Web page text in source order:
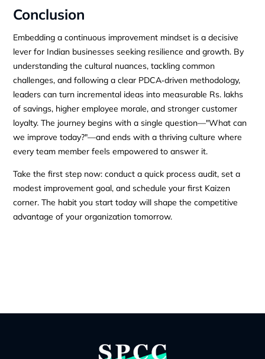
Conclusion
Embedding a continuous improvement mindset is a decisive
lever for Indian businesses seeking resilience and growth. By
understanding the cultural nuances, tackling common
challenges, and following a clear PDCA‑driven methodology,
leaders can turn incremental ideas into measurable Rs. lakhs
of savings, higher employee morale, and stronger customer
loyalty. The journey begins with a single question—"What can
we improve today?"—and ends with a thriving culture where
every team member feels empowered to answer it.
Take the first step now: conduct a quick process audit, set a
modest improvement goal, and schedule your first Kaizen
corner. The habit you start today will shape the competitive
advantage of your organization tomorrow.